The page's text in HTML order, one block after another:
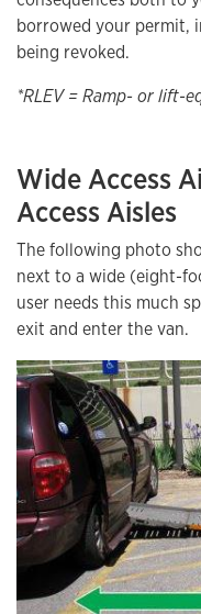
borrowed your permit,
being revoked.
*RLEV = Ramp- or lift-
Wide Access
Access Aisles
The following photo
next to a wide (eight-
user needs this much
exit and enter the van.